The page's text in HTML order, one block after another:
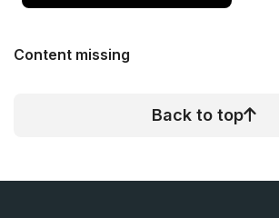
Content missing
Back to top